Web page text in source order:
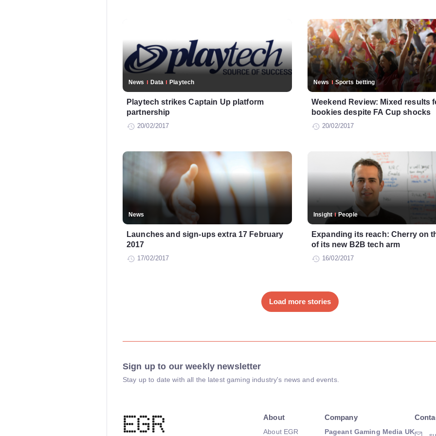
News Data Playtech
Playtech strikes Captain Up platform
partnership
20/02/2017
News Sports betting
Weekend Review: Mixed results
bookies despite FA Cup shocks
20/02/2017
News
Launches and sign-ups extra 17 February
2017
17/02/2017
Insight People
Expanding its reach: Cherry on
of its new B2B tech arm
16/02/2017
Load more stories
Sign up to our weekly newsletter
Stay up to date with all the latest gaming industry's news and events.
About
About EGR
Company
Pageant Gaming Media UK